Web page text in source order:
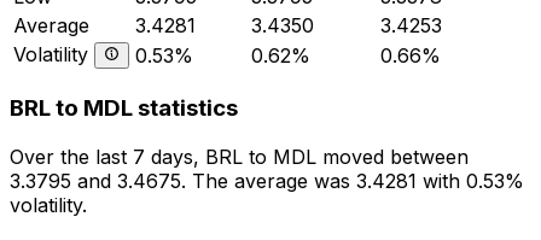
Average
3.4281 3.4350
3.4253
Volatility
0.53% 0.62% 0.66%
BRL to MDL statistics
Over the last 7 days, BRL to MDL moved between
3.3795 and 3.4675. The average was 3.4281 with 0.53%
volatility.